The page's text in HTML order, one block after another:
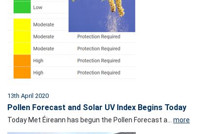
13th April 2020
Pollen Forecast and Solar UV Index Begins Today
Today Met Éireann has begun the Pollen Forecast a... more